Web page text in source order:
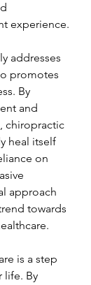
experience.
addresses
promotes
By
and
chiropractic
heal itself
on
approach
towards
is a step
life. By